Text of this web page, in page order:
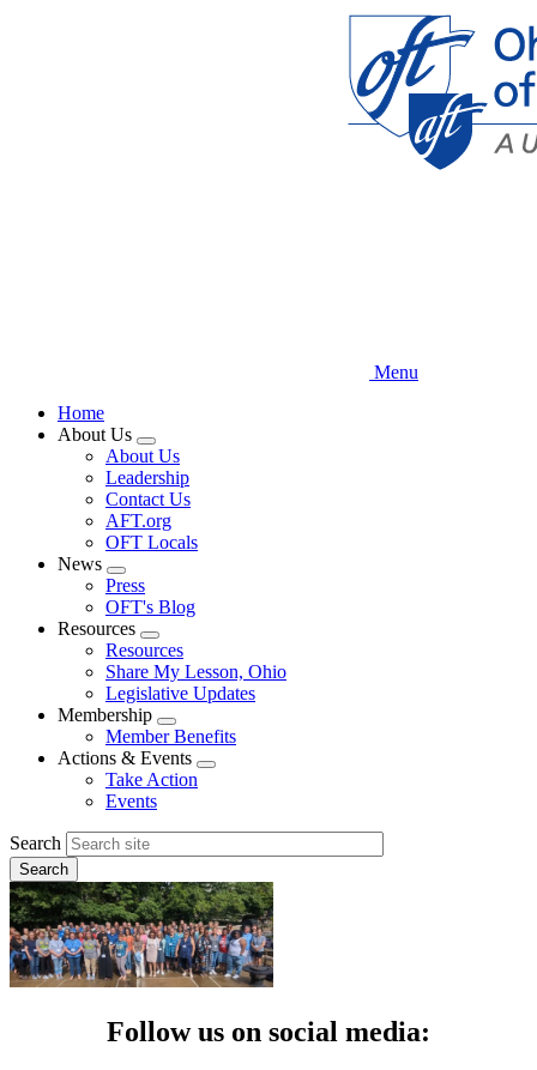
Menu
Home
About Us
Expand
menu
About Us
Leadership
Contact Us
AFT.org
OFT Locals
News
Expand
menu
Press
OFT's Blog
Resources
Expand
menu
Resources
Share My Lesson, Ohio
Legislative Updates
Membership
Expand
menu
Member Benefits
Actions & Events
Expand
Take Action
Events
Search
Follow us on social media: